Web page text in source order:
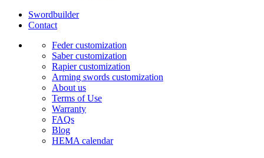
Swordbuilder
Contact
Feder customization
Saber customization
Rapier customization
Arming swords customization
About us
Terms of Use
Warranty
FAQs
Blog
HEMA calendar